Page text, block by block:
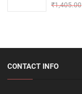
Rated5.00
₹1,405.00
CONTACT INFO